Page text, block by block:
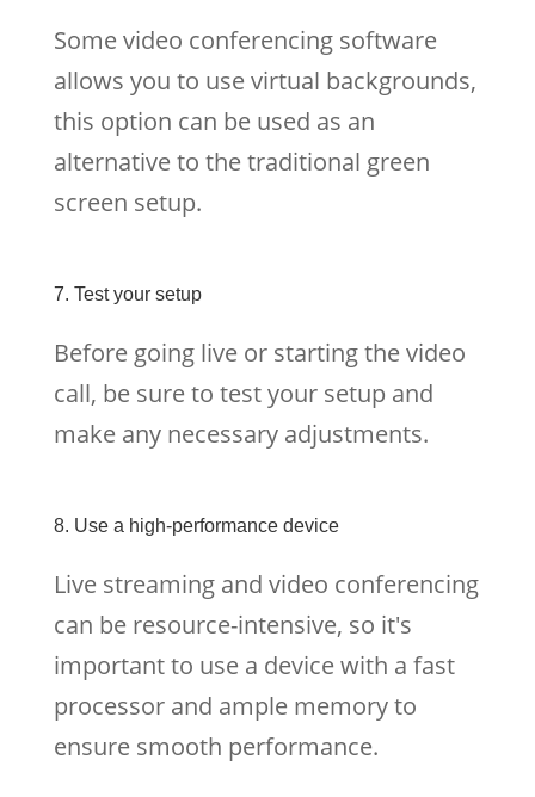
Some video conferencing software
allows you to use virtual backgrounds,
this option can be used as an
alternative to the traditional green
screen setup.
7. Test your setup
Before going live or starting the video
call, be sure to test your setup and
make any necessary adjustments.
8. Use a high-performance device
Live streaming and video conferencing
can be resource-intensive, so it's
important to use a device with a fast
processor and ample memory to
ensure smooth performance.